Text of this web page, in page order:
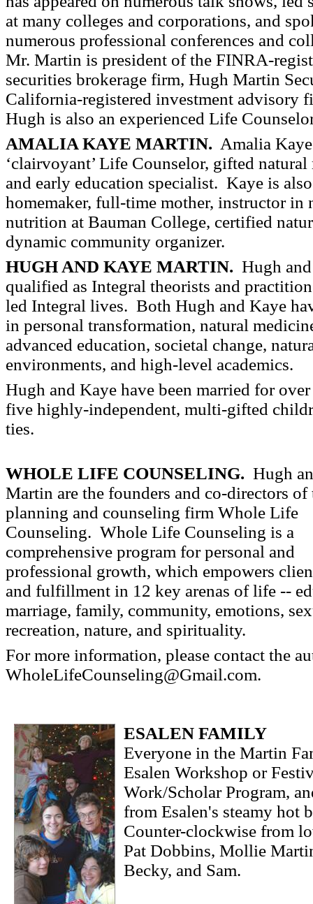
at many colleges and corporations, and
numerous professional conferences and
Mr. Martin is president of the FINRA-
securities brokerage firm, Hugh Martin
California-registered investment
Hugh is also an experienced Life
AMALIA KAYE MARTIN. Amalia
‘clairvoyant’ Life Counselor, gifted
and early education specialist. Kaye is
homemaker, full-time mother, instructor in
nutrition at Bauman College, certified
dynamic community organizer.
HUGH AND KAYE MARTIN. Hugh
qualified as Integral theorists and
led Integral lives. Both Hugh and Kaye
in personal transformation, natural
advanced education, societal change,
environments, and high-level academics.
Hugh and Kaye have been married for
five highly-independent, multi-gifted
ties.
WHOLE LIFE COUNSELING. Hugh
Martin are the founders and co-directors
planning and counseling firm Whole Life
Counseling. Whole Life Counseling is a
comprehensive program for personal and
professional growth, which empowers
and fulfillment in 12 key arenas of life --
marriage, family, community, emotions,
recreation, nature, and spirituality.
For more information, please contact the
WholeLifeCounseling@Gmail.com.
ESALEN FAMILY
Everyone in the Martin
Esalen Workshop or
Work/Scholar Program,
from Esalen's steamy hot
Counter-clockwise from
Pat Dobbins, Mollie
Becky, and Sam.